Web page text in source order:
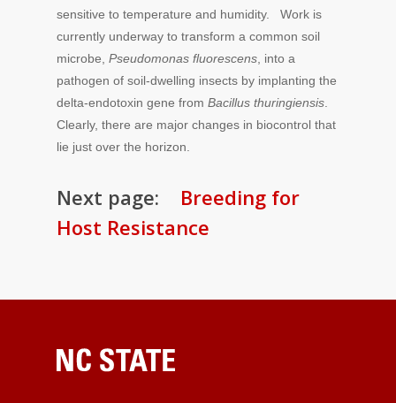
sensitive to temperature and humidity. Work is
currently underway to transform a common soil
microbe, Pseudomonas fluorescens , into a
pathogen of soil-dwelling insects by implanting the
delta-endotoxin gene from Bacillus thuringiensis
Clearly, there are major changes in biocontrol that
lie just over the horizon.
Next page: Breeding for
Host Resistance